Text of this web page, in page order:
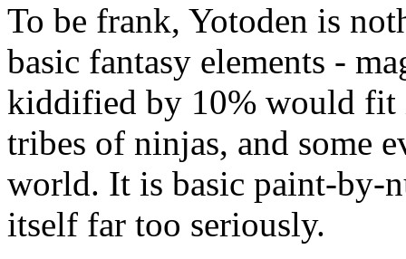
To be frank, Yotoden is
basic fantasy elements -
kiddified by 10% would fit
tribes of ninjas, and some
world. It is basic paint-by-
itself far too seriously.